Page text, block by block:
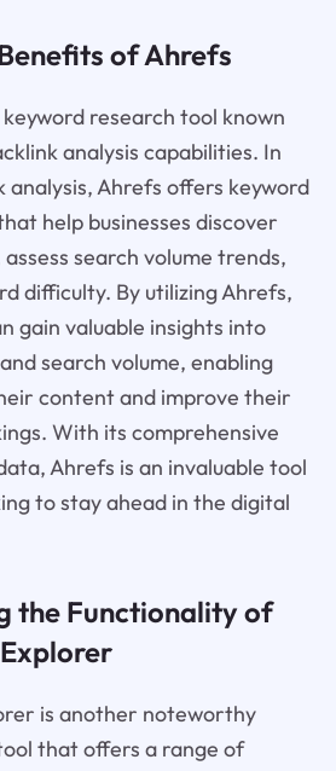
of Ahrefs
research tool known
analysis capabilities. In
analysis, Ahrefs offers keyword
help businesses discover
search volume trends,
difficulty. By utilizing Ahrefs,
gain valuable insights into
search volume, enabling
content and improve their
With its comprehensive
Ahrefs is an invaluable tool
to stay ahead in the digital
the Functionality of
is another noteworthy
that offers a range of